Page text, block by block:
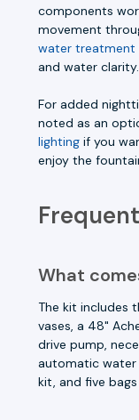
components
movement
water treatment
and water clarity.
For added
noted as an
lighting if you
enjoy the
What
The kit includes
vases, a 48"
drive pump,
automatic water
kit, and five